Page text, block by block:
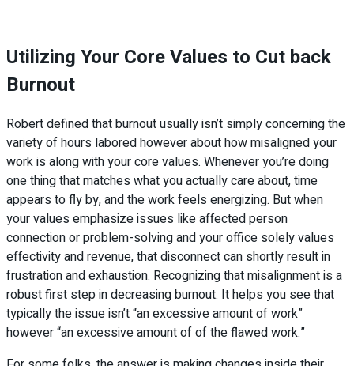
Utilizing Your Core Values to Cut back
Burnout
Robert defined that burnout usually isn’t simply concerning the
variety of hours labored however about how misaligned your
work is along with your core values. Whenever you’re doing
one thing that matches what you actually care about, time
appears to fly by, and the work feels energizing. But when
your values emphasize issues like affected person
connection or problem-solving and your office solely values
effectivity and revenue, that disconnect can shortly result in
frustration and exhaustion. Recognizing that misalignment is a
robust first step in decreasing burnout. It helps you see that
typically the issue isn’t “an excessive amount of work”
however “an excessive amount of of the flawed work.”